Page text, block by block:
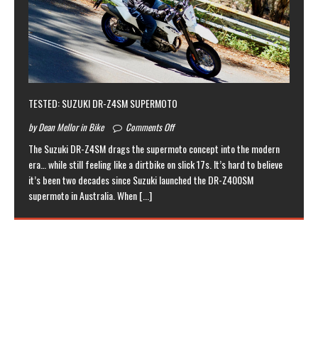
TESTED: SUZUKI DR-Z4SM SUPERMOTO
by Dean Mellor in Bike Comments Off
The Suzuki DR-Z4SM drags the supermoto concept into the modern
era… while still feeling like a dirtbike on slick 17s. It’s hard to believe
it’s been two decades since Suzuki launched the DR-Z400SM
supermoto in Australia. When[...]